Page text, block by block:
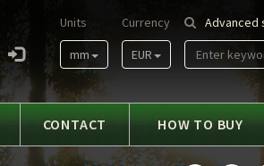
Advanced
Currency
EUR
Units
mm
CONTACT HOW TO BUY